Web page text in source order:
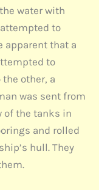
water with
to
apparent that a
to
other, a
was sent from
of the tanks in
and rolled
hull. They